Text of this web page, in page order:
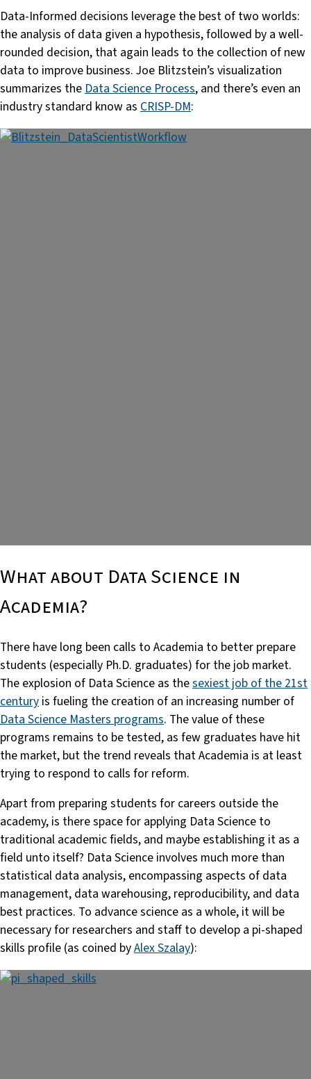
Data-Informed decisions leverage the best of two worlds:
the analysis of data given a hypothesis, followed by a well-
rounded decision, that again leads to the collection of new
data to improve business. Joe Blitzstein’s visualization
summarizes theData Science Process, and there’s even an
industry standard know as CRISP-DM:
What about Data Science in
Academia?
There have long been calls to Academia to better prepare
students (especially Ph.D. graduates) for the job market.
The explosion of Data Science as thesexiest job of the 21st
century is fueling the creation of an increasing number of
Data Science Masters programs. The value of these
programs remains to be tested, as few graduates have hit
the market, but the trend reveals that Academia is at least
trying to respond to calls for reform.
Apart from preparing students for careers outside the
academy, is there space for applying Data Science to
traditional academic fields, and maybe establishing it as a
field unto itself? Data Science involves much more than
statistical data analysis, encompassing aspects of data
management, data warehousing, reproducibility, and data
best practices. To advance science as a whole, it will be
necessary for researchers and staff to develop a pi-shaped
skills profile (as coined byAlex Szalay):